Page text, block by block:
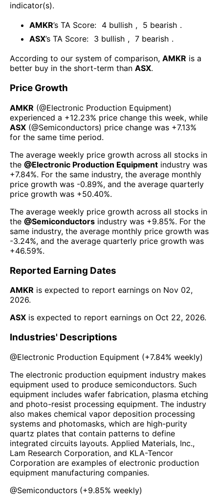
indicator(s).
AMKR’s TA Score: 4 bullish , 5 bearish .
ASX’s TA Score: 3 bullish , 7 bearish .
According to our system of comparison, AMKR is a
better buy in the short-term than ASX.
Price Growth
AMKR (@Electronic Production Equipment)
experienced а +12.23% price change this week, while
ASX (@Semiconductors) price change was +7.13%
for the same time period.
The average weekly price growth across all stocks in
the @Electronic Production Equipment industry was
+7.84%. For the same industry, the average monthly
price growth was -0.89%, and the average quarterly
price growth was +50.40%.
The average weekly price growth across all stocks in
the @Semiconductors industry was +9.85%. For the
same industry, the average monthly price growth was
-3.24%, and the average quarterly price growth was
+46.59%.
Reported Earning Dates
AMKR is expected to report earnings on Nov 02,
2026.
ASX is expected to report earnings on Oct 22, 2026.
Industries' Descriptions
@Electronic Production Equipment (+7.84% weekly)
The electronic production equipment industry makes
equipment used to produce semiconductors. Such
equipment includes wafer fabrication, plasma etching
and photo-resist processing equipment. The industry
also makes chemical vapor deposition processing
systems and photomasks, which are high-purity
quartz plates that contain patterns to define
integrated circuits layouts. Applied Materials, Inc.,
Lam Research Corporation, and KLA-Tencor
Corporation are examples of electronic production
equipment manufacturing companies.
@Semiconductors (+9.85% weekly)